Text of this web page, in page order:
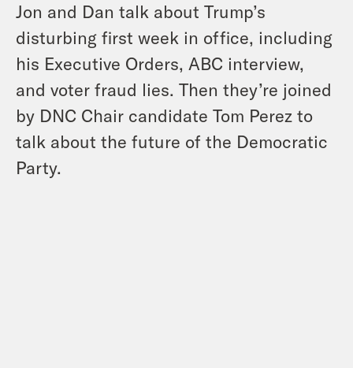
Jon and Dan talk about Trump’s
disturbing first week in office, including
his Executive Orders, ABC interview,
and voter fraud lies. Then they’re joined
by DNC Chair candidate Tom Perez to
talk about the future of the Democratic
Party.